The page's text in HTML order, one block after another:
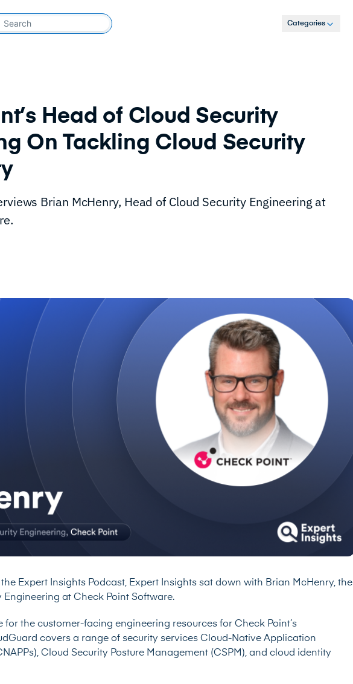
Categories
Head of Cloud Security
On Tackling Cloud Security
Brian McHenry, Head of Cloud Security Engineering at
Expert Insights Podcast, Expert Insights sat down with Brian McHenry, the
Engineering at Check Point Software.
for the customer-facing engineering resources for Check Point’s
covers a range of security services Cloud-Native Application
Cloud Security Posture Management (CSPM), and cloud identity